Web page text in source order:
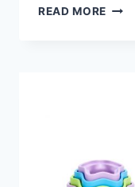
READ MORE PACK
ROAD
TRIPS